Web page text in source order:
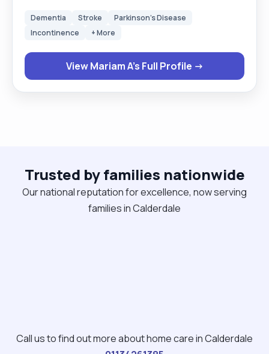
and the competence it takes to be a great carer, I
Dementia Stroke
Parkinson's Disease
Incontinence
+ More
View Mariam A's Full Profile →
Trusted by families nationwide
Our national reputation for excellence, now serving
families in Calderdale
Call us to find out more about home care in Calderdale